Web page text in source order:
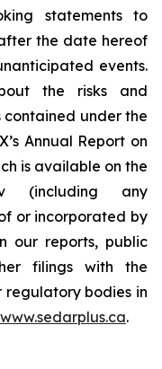
statements to
the date hereof
events.
the risks and
contained under the
Annual Report on
is available on the
(including any
or incorporated by
our reports, public
filings with the
regulatory bodies in
www.sedarplus.ca.